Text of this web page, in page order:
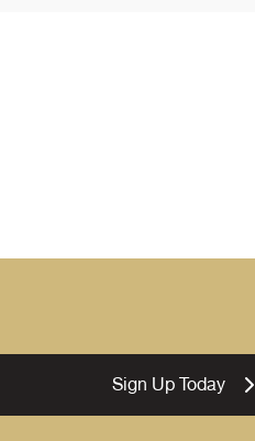
Sign Up Today